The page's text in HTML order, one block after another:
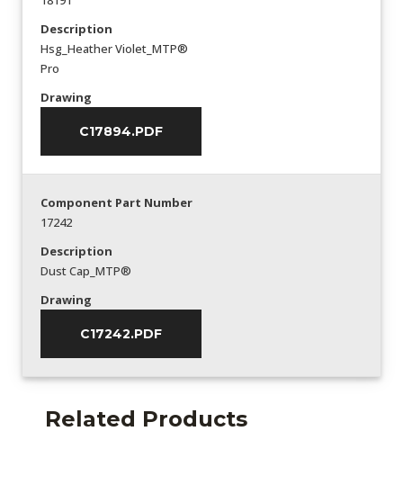
Description
Hsg_Heather Violet_MTP®
Pro
Drawing
C17894.PDF
Component Part Number
17242
Description
Dust Cap_MTP®
Drawing
C17242.PDF
Related Products